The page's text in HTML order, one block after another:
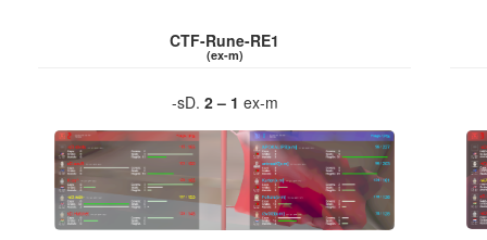
CTF-Rune-RE1
(ex-m)
-sD. 2 – 1 ex-m